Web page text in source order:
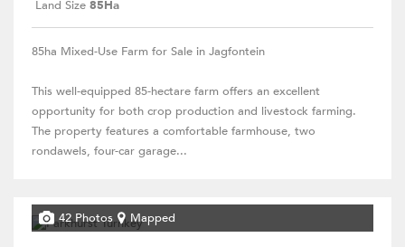
Land Size 85Ha
85ha Mixed-Use Farm for Sale in Jagfontein
This well-equipped 85-hectare farm offers an excellent
opportunity for both crop production and livestock farming.
The property features a comfortable farmhouse, two
rondawels, four-car garage...
42 Photos Mapped